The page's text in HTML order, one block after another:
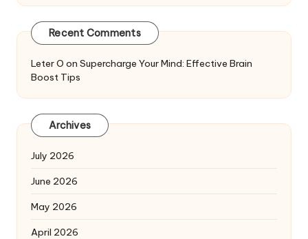
Recent Comments
Leter O on Supercharge Your Mind: Effective Brain
Boost Tips
Archives
July 2026
June 2026
May 2026
April 2026